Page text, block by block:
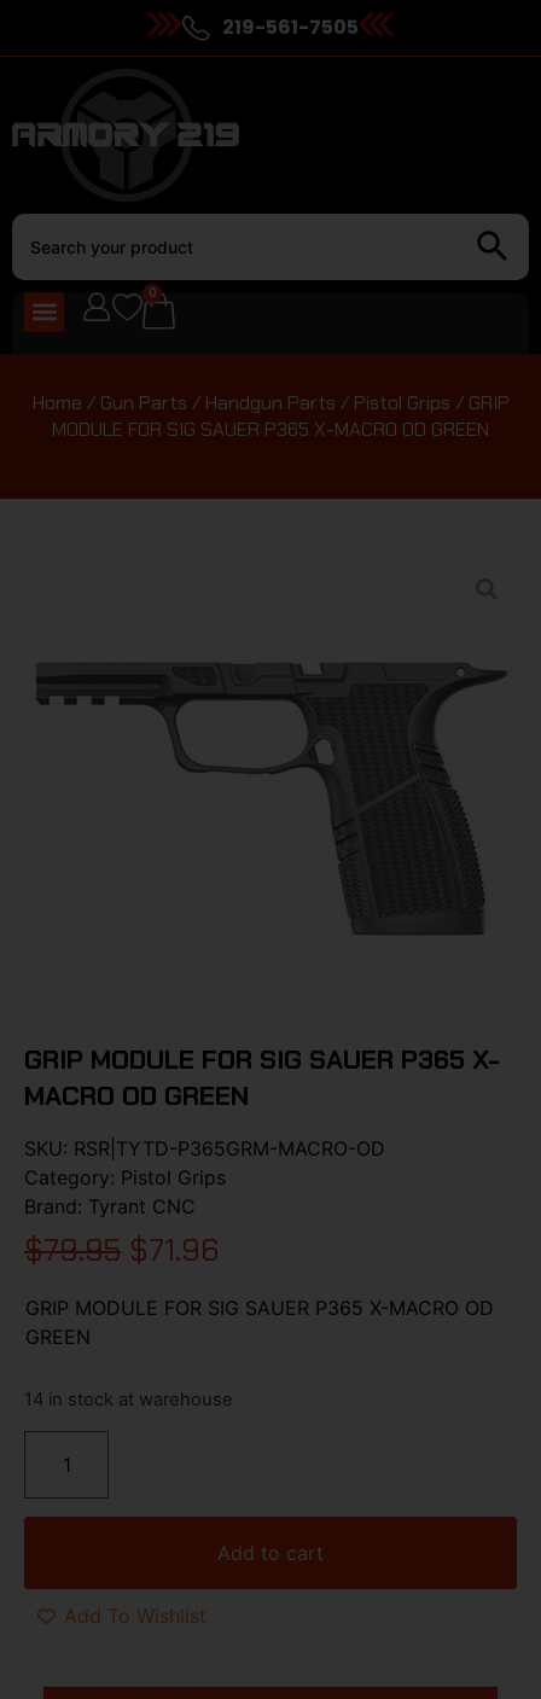
219-561-7505
0
Home / Gun Parts / Handgun Parts / Pistol Grips / GRIP
MODULE FOR SIG SAUER P365 X-MACRO OD GREEN
GRIP MODULE FOR SIG SAUER P365 X-
MACRO OD GREEN
SKU: RSR|TYTD-P365GRM-MACRO-OD
Category: Pistol Grips
Brand: Tyrant CNC
$79.95 $71.96
GRIP MODULE FOR SIG SAUER P365 X-MACRO OD
GREEN
14 in stock at warehouse
Add to cart
Add To Wishlist